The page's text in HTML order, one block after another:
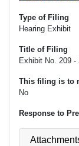
Type of Filing
Hearing Exhibit
Title of Filing
Exhibit No. 209
This filing is to
No
Response to